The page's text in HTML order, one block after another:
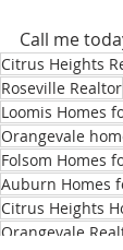
Call me
Citrus Heights
Roseville Realtor
Loomis Homes
Orangevale
Folsom Homes
Auburn Homes
Citrus Heights
Orangevale